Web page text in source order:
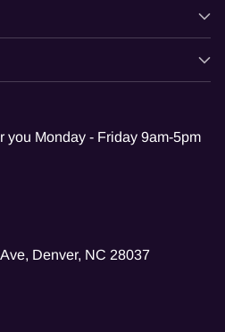
you Monday - Friday 9am-5pm
Denver, NC 28037